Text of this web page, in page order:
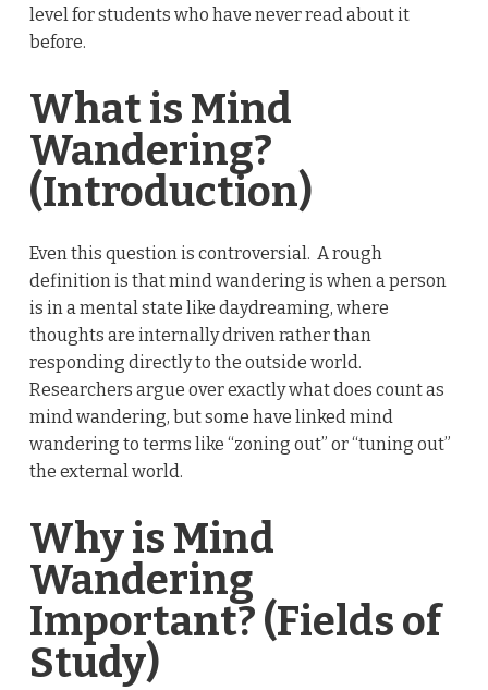
level for students who have never read about it
before.
What is Mind
Wandering?
(Introduction)
Even this question is controversial. A rough
definition is that mind wandering is when a person
is in a mental state like daydreaming, where
thoughts are internally driven rather than
responding directly to the outside world.
Researchers argue over exactly what does count as
mind wandering, but some have linked mind
wandering to terms like “zoning out” or “tuning out”
the external world.
Why is Mind
Wandering
Important? (Fields of
Study)